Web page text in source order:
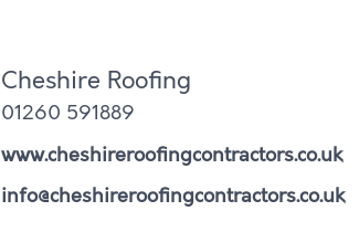
Cheshire Roofing
01260 591889
www.cheshireroofingcontractors.co.uk
info@cheshireroofingcontractors.co.uk